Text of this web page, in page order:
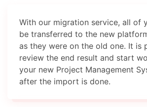
With our migration service, all of
be transferred to the new
as they were on the old one. It is
review the end result and start
your new Project Management
after the import is done.